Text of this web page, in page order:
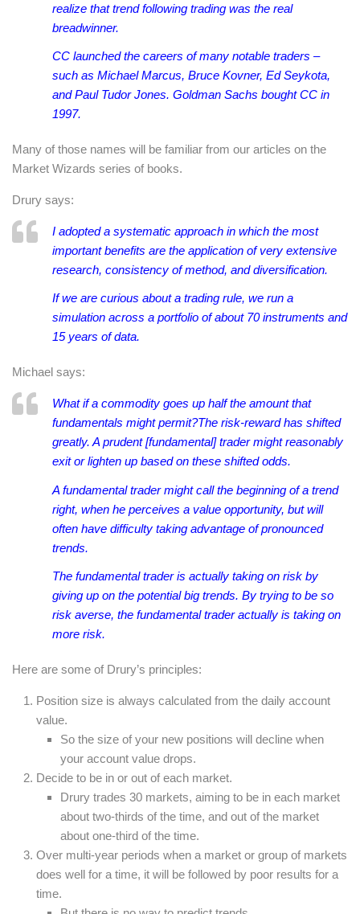
realize that trend following trading was the real
breadwinner.
CC launched the careers of many notable traders –
such as Michael Marcus, Bruce Kovner, Ed Seykota,
and Paul Tudor Jones. Goldman Sachs bought CC in
1997.
Many of those names will be familiar from our articles on the
Market Wizards series of books.
Drury says:
I adopted a systematic approach in which the most
important benefits are the application of very extensive
research, consistency of method, and diversification.
If we are curious about a trading rule, we run a
simulation across a portfolio of about 70 instruments and
15 years of data.
Michael says:
What if a commodity goes up half the amount that
fundamentals might permit?The risk-reward has shifted
greatly. A prudent [fundamental] trader might reasonably
exit or lighten up based on these shifted odds.
A fundamental trader might call the beginning of a trend
right, when he perceives a value opportunity, but will
often have difficulty taking advantage of pronounced
trends.
The fundamental trader is actually taking on risk by
giving up on the potential big trends. By trying to be so
risk averse, the fundamental trader actually is taking on
more risk.
Here are some of Drury’s principles:
Position size is always calculated from the daily account
value.
So the size of your new positions will decline when
your account value drops.
Decide to be in or out of each market.
Drury trades 30 markets, aiming to be in each market
about two-thirds of the time, and out of the market
about one-third of the time.
Over multi-year periods when a market or group of markets
does well for a time, it will be followed by poor results for a
time.